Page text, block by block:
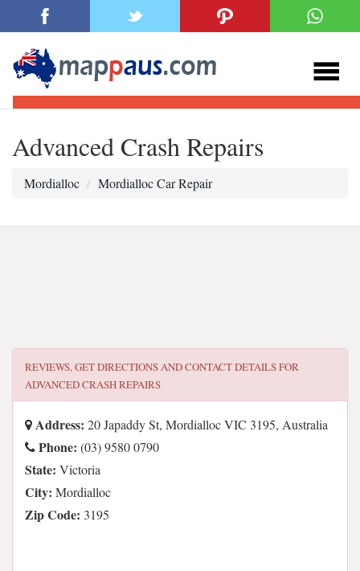
Advanced Crash Repairs
Mordialloc Mordialloc Car Repair
REVIEWS, GET DIRECTIONS AND CONTACT DETAILS FOR
ADVANCED CRASH REPAIRS
Address: 20 Japaddy St, Mordialloc VIC 3195, Australia
Phone: (03) 9580 0790
State: Victoria
City: Mordialloc
Zip Code: 3195